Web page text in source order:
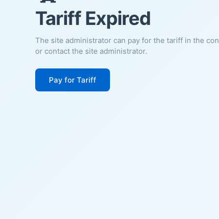
Tariff Expired
The site administrator can pay for the tariff in the
or contact the site administrator.
Pay for Tariff